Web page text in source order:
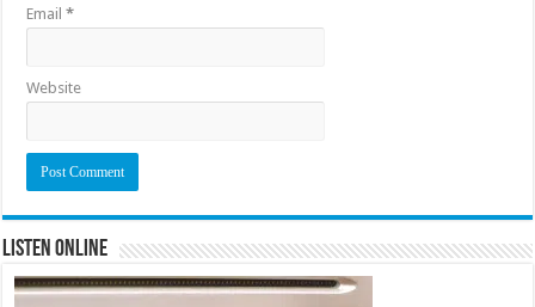
Email*
Website
Listen Online